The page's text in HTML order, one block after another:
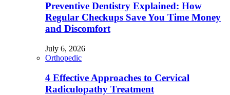
Preventive Dentistry Explained: How
Regular Checkups Save You Time Money
and Discomfort
July 6, 2026
Orthopedic
4 Effective Approaches to Cervical
Radiculopathy Treatment